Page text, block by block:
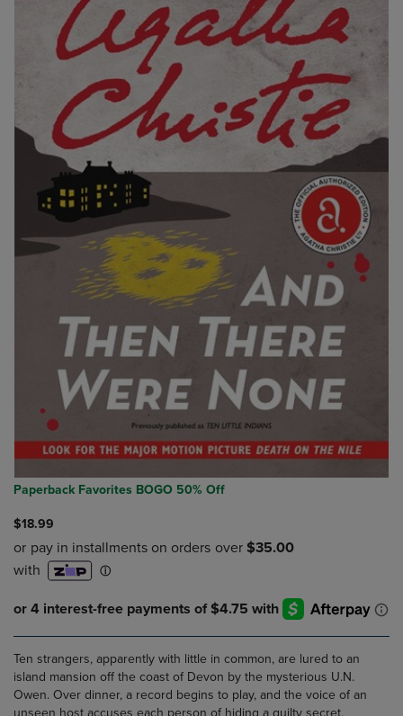
Paperback Favorites BOGO 50% Off
$18.99
Ten strangers, apparently with little in common, are lured to an
island mansion off the coast of Devon by the mysterious U.N.
Owen. Over dinner, a record begins to play, and the voice of an